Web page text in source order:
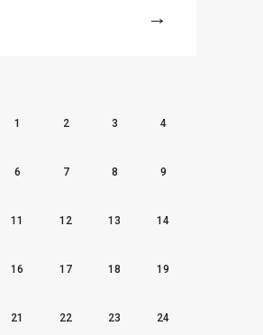
1 2 3 4
6 7 8 9
11 12 13 14
16 17 18 19
21 22 23 24